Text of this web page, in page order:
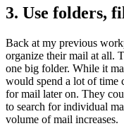
3. Use folders,
Back at my previous
organize their mail at all.
one big folder. While it
would spend a lot of time
for mail later on. They
to search for individual
volume of mail increases.